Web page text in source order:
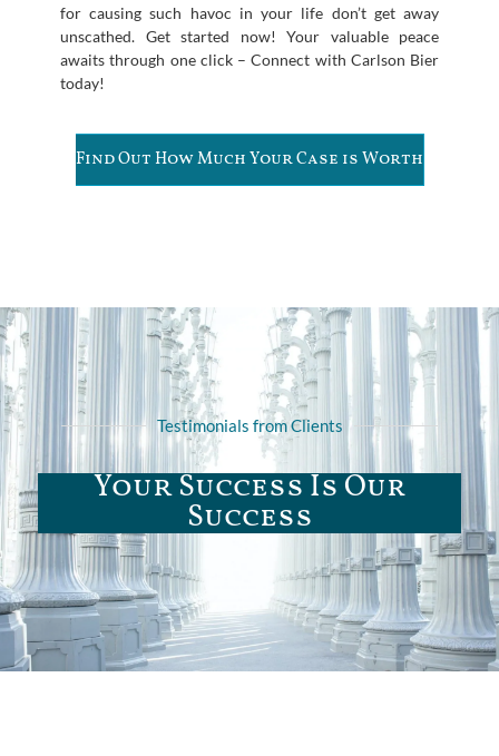
for causing such havoc in your life don’t get away
unscathed. Get started now! Your valuable peace
awaits through one click – Connect with Carlson Bier
today!
Find Out How Much Your Case is Worth
Testimonials from Clients
Your Success Is Our
Success